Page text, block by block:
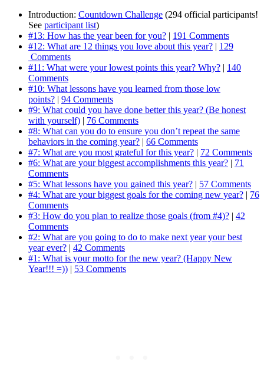
Introduction: Countdown Challenge (294 official participants!
See participant list)
#13: How has the year been for you? | 191 Comments
#12: What are 12 things you love about this year? | 129
Comments
#11: What were your lowest points this year? Why? | 140
Comments
#10: What lessons have you learned from those low
points? | 94 Comments
#9: What could you have done better this year? (Be honest
with yourself) | 76 Comments
#8: What can you do to ensure you don’t repeat the same
behaviors in the coming year? | 66 Comments
#7: What are you most grateful for this year? | 72 Comments
#6: What are your biggest accomplishments this year? | 71
Comments
#5: What lessons have you gained this year? | 57 Comments
#4: What are your biggest goals for the coming new year? | 76
Comments
#3: How do you plan to realize those goals (from #4)? | 42
Comments
#2: What are you going to do to make next year your best
year ever? | 42 Comments
#1: What is your motto for the new year? (Happy New
Year!!! =)) | 53 Comments